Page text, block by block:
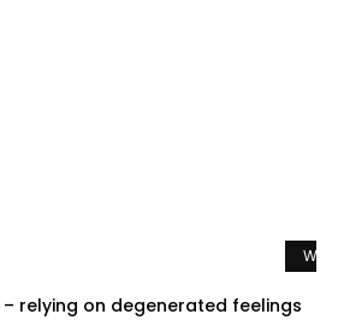
relying on degenerated feelings